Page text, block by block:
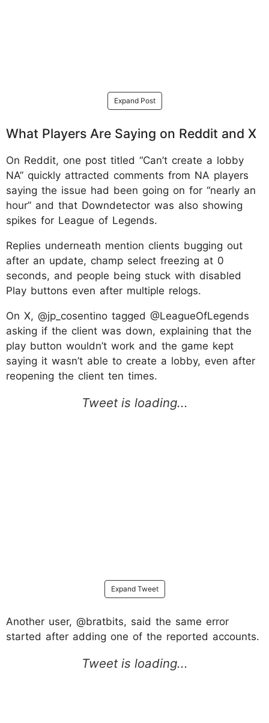
Expand Post
What Players Are Saying on Reddit and X
On Reddit, one post titled “Can’t create a lobby
NA” quickly attracted comments from NA players
saying the issue had been going on for “nearly an
hour” and that Downdetector was also showing
spikes for League of Legends.
Replies underneath mention clients bugging out
after an update, champ select freezing at 0
seconds, and people being stuck with disabled
Play buttons even after multiple relogs.
On X, @jp_cosentino tagged @LeagueOfLegends
asking if the client was down, explaining that the
play button wouldn’t work and the game kept
saying it wasn’t able to create a lobby, even after
reopening the client ten times.
Expand Tweet
Another user, @bratbits, said the same error
started after adding one of the reported accounts.